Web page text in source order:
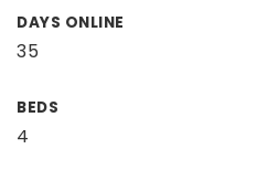
DAYS ONLINE
35
BEDS
4